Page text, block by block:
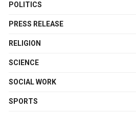
POLITICS
PRESS RELEASE
RELIGION
SCIENCE
SOCIAL WORK
SPORTS